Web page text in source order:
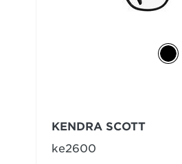
KENDRA SCOTT
ke2600